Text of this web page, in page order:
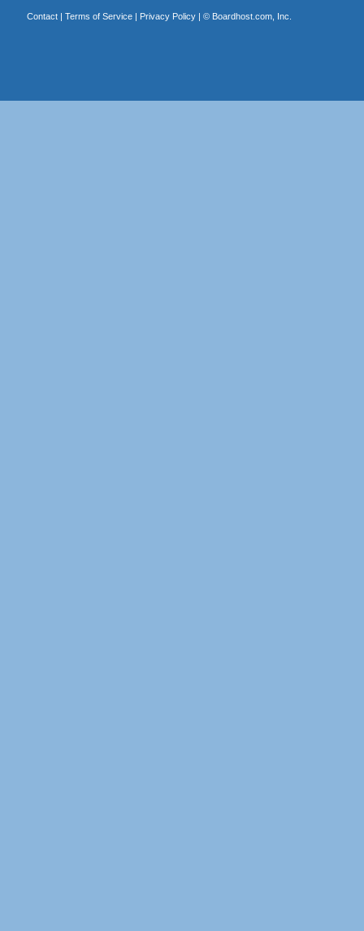
Contact| Terms of Service| Privacy Policy| © Boardhost.com, Inc.